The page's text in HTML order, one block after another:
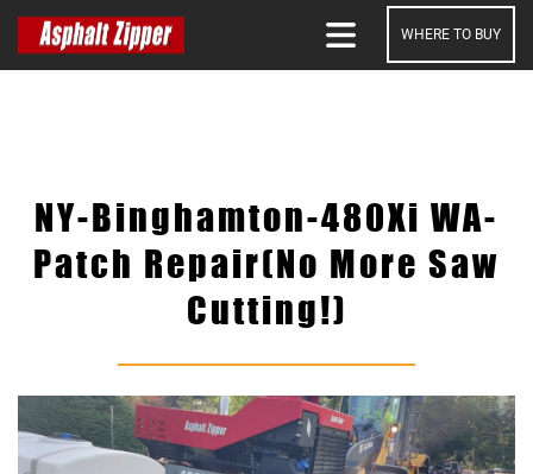
WHERE TO BUY
NY-Binghamton-480Xi WA-
Patch Repair(No More Saw
Cutting!)